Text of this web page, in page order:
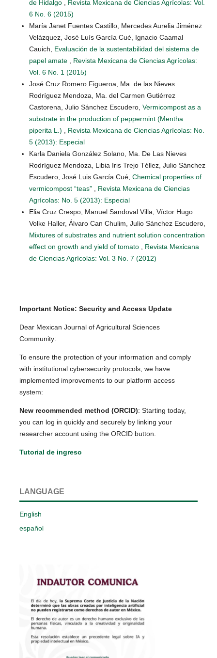
de Hidalgo
Revista Mexicana de Ciencias Agrícolas: Vol.
6 No. 6 (2015)
María Janet Fuentes Castillo, Mercedes Aurelia Jiménez
Velázquez, José Luís García Cué, Ignacio Caamal
Cauich, Evaluación de la sustentabilidad del sistema de
papel amate
Revista Mexicana de Ciencias Agrícolas:
Vol. 6 No. 1 (2015)
José Cruz Romero Figueroa, Ma. de las Nieves
Rodríguez Mendoza, Ma. del Carmen Gutiérrez
Castorena, Julio Sánchez Escudero, Vermicompost as a
substrate in the production of peppermint (Mentha
piperita L.)
Revista Mexicana de Ciencias Agrícolas: No.
5 (2013): Especial
Karla Daniela González Solano, Ma. De Las Nieves
Rodríguez Mendoza, Libia Iris Trejo Téllez, Julio Sánchez
Escudero, José Luis García Cué, Chemical properties of
vermicompost “teas”
Revista Mexicana de Ciencias
Agrícolas: No. 5 (2013): Especial
Elia Cruz Crespo, Manuel Sandoval Villa, Víctor Hugo
Volke Haller, Álvaro Can Chulim, Julio Sánchez Escudero,
Mixtures of substrates and nutrient solution concentration
effect on growth and yield of tomato
Revista Mexicana
de Ciencias Agrícolas: Vol. 3 No. 7 (2012)
Important Notice: Security and Access Update
Dear Mexican Journal of Agricultural Sciences
Community:
To ensure the protection of your information and comply
with institutional cybersecurity protocols, we have
implemented improvements to our platform access
system:
New recommended method (ORCID): Starting today,
you can log in quickly and securely by linking your
researcher account using the ORCID button.
Tutorial de ingreso
LANGUAGE
English
español